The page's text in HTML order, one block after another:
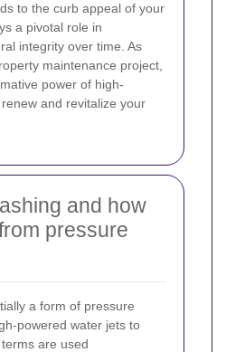
to the curb appeal of your
a pivotal role in
integrity over time. As
maintenance project,
power of high-
and revitalize your
and how
pressure
a form of pressure
powered water jets to
are used